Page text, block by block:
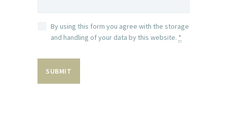
By using this form you agree with the storage
and handling of your data by this website. *